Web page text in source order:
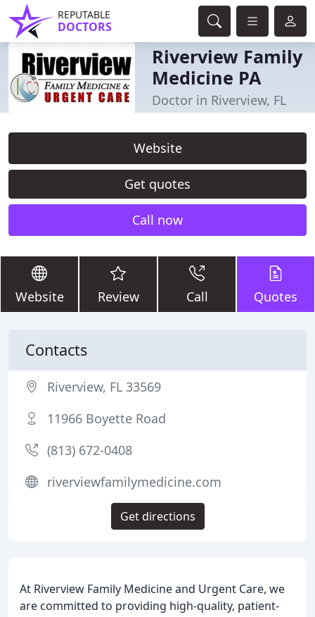
REPUTABLE
DOCTORS
Riverview Family
Medicine PA
Doctor in Riverview, FL
Website
Get quotes
Call now
Website Review Call Quotes
At Riverview Family Medicine and Urgent Care, we
are committed to providing high-quality, patient-
Contacts
Riverview, FL 33569
11966 Boyette Road
(813) 672-0408
riverviewfamilymedicine.com
Get directions